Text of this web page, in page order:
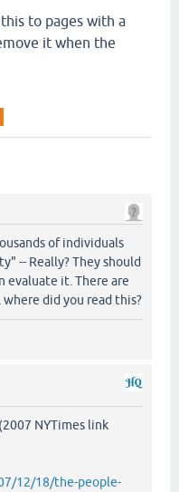
to pages with a
it when the
of individuals
-- Really? They should
evaluate it. There are
did you read this?
NYTimes link
12/18/the-people-